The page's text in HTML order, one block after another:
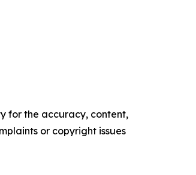
for the accuracy, content,
or copyright issues